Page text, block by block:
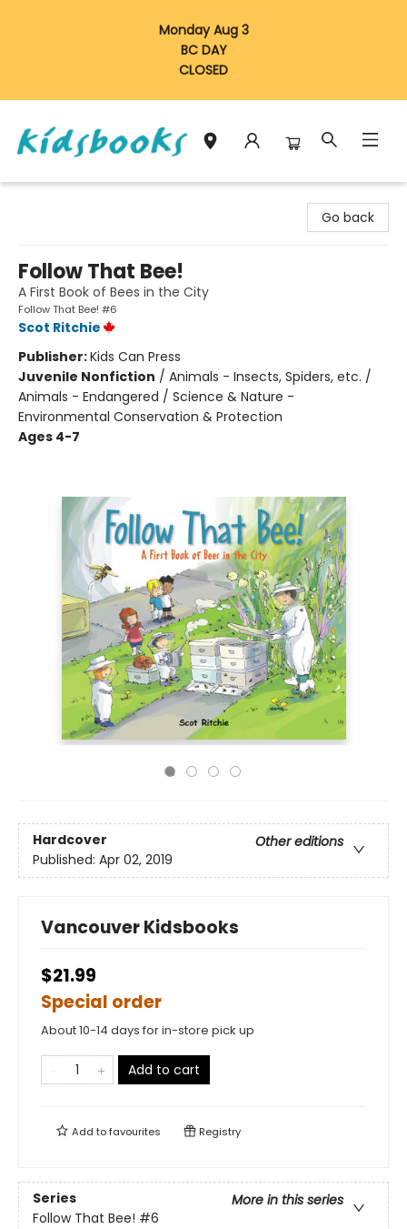
Monday Aug 3
BC DAY
CLOSED
Go back
Follow That Bee!
A First Book of Bees in the City
Follow That Bee! #6
Scot Ritchie
Publisher:Kids Can Press
Juvenile Nonfiction / Animals - Insects, Spiders, etc. /
Animals - Endangered / Science & Nature -
Environmental Conservation & Protection
Ages 4-7
Hardcover
Other editions
Published: Apr 02, 2019
Vancouver Kidsbooks
$21.99
Special order
About 10-14 days for in-store pick up
Add to cart
Add tofavourites Registry
Series
More in this series
Follow That Bee! #6